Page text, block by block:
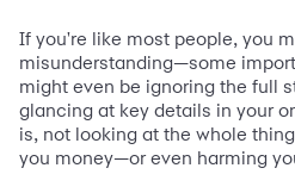
If you're like most people, you
misunderstanding—some
might even be ignoring the full
glancing at key details in your
is, not looking at the whole
you money—or even harming